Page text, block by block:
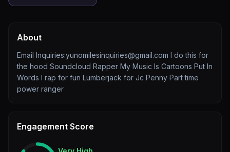
About
Email Inquiries:yunomilesinquiries@gmail.com I do this for
the hood Soundcloud Rapper My Music Is Cartoons Put In
Words I rap for fun Lumberjack for Jc Penny Part time
power ranger
Engagement Score